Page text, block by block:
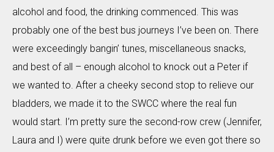
alcohol and food, the drinking commenced. This was
probably one of the best bus journeys I’ve been on. There
were exceedingly bangin’ tunes, miscellaneous snacks,
and best of all – enough alcohol to knock out a Peter if
we wanted to. After a cheeky second stop to relieve our
bladders, we made it to the SWCC where the real fun
would start. I’m pretty sure the second-row crew (Jennifer,
Laura and I) were quite drunk before we even got there so